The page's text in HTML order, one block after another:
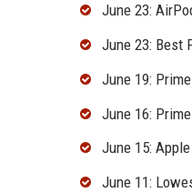
June 23:
June 23: Best
June 19:
June 16:
June 15:
June 11: